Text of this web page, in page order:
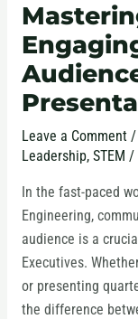
Leave a Comment /
Leadership, STEM /
In the fast-paced
Engineering,
audience is a
Executives.
or presenting
the difference